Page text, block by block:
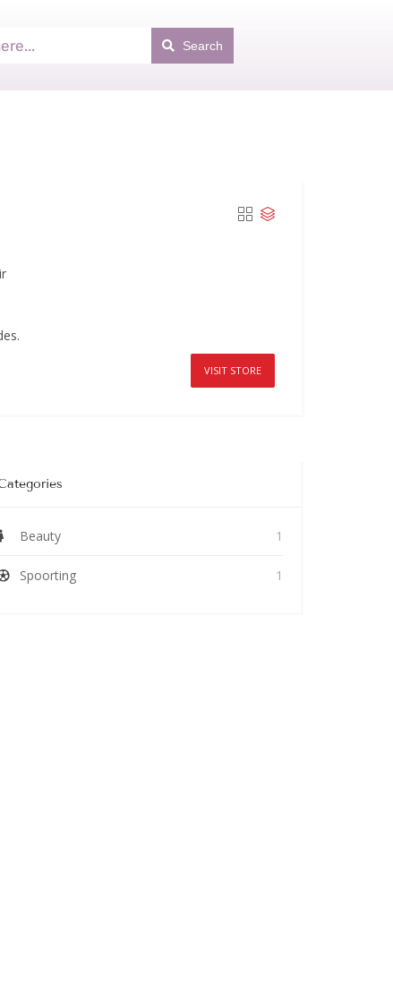
Search
VISIT STORE
Beauty 1
Spoorting 1